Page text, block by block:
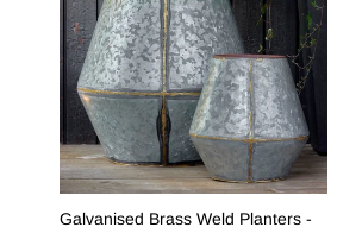
Galvanised Brass Weld Planters -